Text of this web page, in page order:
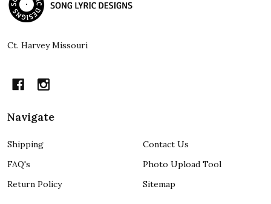
Start
Ct. Harvey Missouri
Navigate
Shipping
FAQ's
Return Policy
Contact Us
Photo Upload Tool
Sitemap